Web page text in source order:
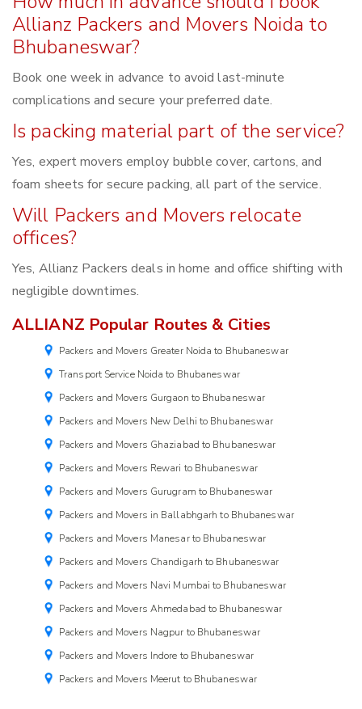
Allianz Packers and Movers Noida to
Bhubaneswar?
Book one week in advance to avoid last-minute
complications and secure your preferred date.
Is packing material part of the service?
Yes, expert movers employ bubble cover, cartons, and
foam sheets for secure packing, all part of the service.
Will Packers and Movers relocate
offices?
Yes, Allianz Packers deals in home and office shifting with
negligible downtimes.
ALLIANZ Popular Routes & Cities
Packers and Movers Greater Noida to Bhubaneswar
Transport Service Noida to Bhubaneswar
Packers and Movers Gurgaon to Bhubaneswar
Packers and Movers New Delhi to Bhubaneswar
Packers and Movers Ghaziabad to Bhubaneswar
Packers and Movers Rewari to Bhubaneswar
Packers and Movers Gurugram to Bhubaneswar
Packers and Movers in Ballabhgarh to Bhubaneswar
Packers and Movers Manesar to Bhubaneswar
Packers and Movers Chandigarh to Bhubaneswar
Packers and Movers Navi Mumbai to Bhubaneswar
Packers and Movers Ahmedabad to Bhubaneswar
Packers and Movers Nagpur to Bhubaneswar
Packers and Movers Indore to Bhubaneswar
Packers and Movers Meerut to Bhubaneswar